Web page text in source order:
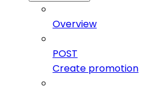
Overview
POST
Create promotion